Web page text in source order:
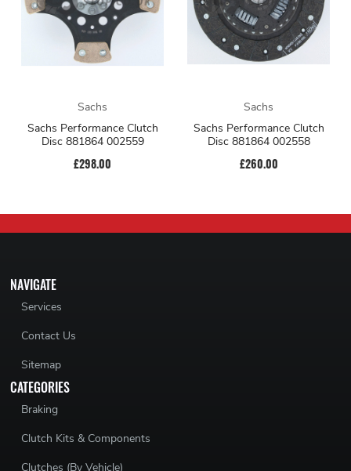
Sachs
Sachs Performance Clutch
Disc 881864 002559
£298.00
Sachs
Sachs Performance Clutch
Disc 881864 002558
£260.00
NAVIGATE
Services
Contact Us
Sitemap
CATEGORIES
Braking
Clutch Kits & Components
Clutches (By Vehicle)